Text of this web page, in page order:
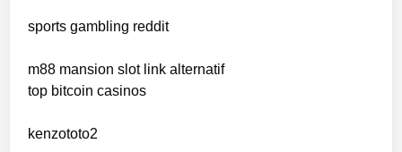
crypto casinos
crypto casinos
sports gambling reddit
m88 mansion slot link alternatif
top bitcoin casinos
kenzototo2